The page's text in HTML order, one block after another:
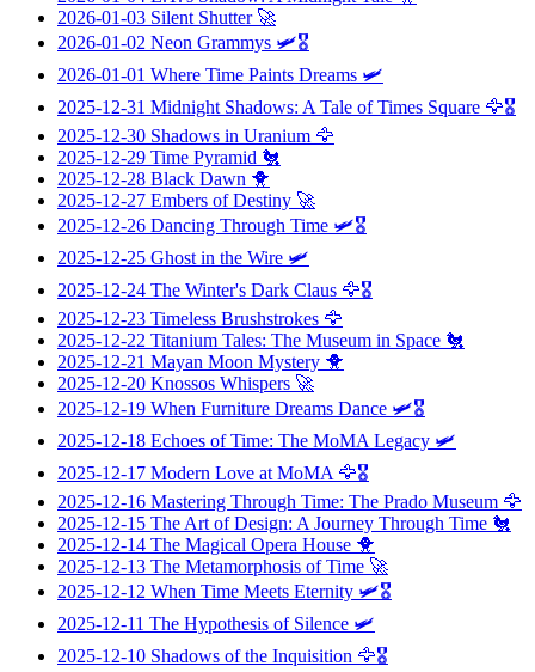
2026-01-03 Silent Shutter🚀
2026-01-02 Neon Grammys 🛩️🎖️
2026-01-01 Where Time Paints Dreams 🛩️
2025-12-31 Midnight Shadows: A Tale of Times Square 🦅🎖️
2025-12-30 Shadows in Uranium 🦅
2025-12-29 Time Pyramid 🐔
2025-12-28 Black Dawn 🐥
2025-12-27 Embers of Destiny 🚀
2025-12-26 Dancing Through Time 🛩️🎖️
2025-12-25 Ghost in the Wire 🛩️
2025-12-24 The Winter's Dark Claus 🦅🎖️
2025-12-23 Timeless Brushstrokes 🦅
2025-12-22 Titanium Tales: The Museum in Space 🐔
2025-12-21 Mayan Moon Mystery 🐥
2025-12-20 Knossos Whispers 🚀
2025-12-19 When Furniture Dreams Dance 🛩️🎖️
2025-12-18 Echoes of Time: The MoMA Legacy 🛩️
2025-12-17 Modern Love at MoMA 🦅🎖️
2025-12-16 Mastering Through Time: The Prado Museum 🦅
2025-12-15 The Art of Design: A Journey Through Time 🐔
2025-12-14 The Magical Opera House 🐥
2025-12-13 The Metamorphosis of Time 🚀
2025-12-12 When Time Meets Eternity 🛩️🎖️
2025-12-11 The Hypothesis of Silence 🛩️
2025-12-10 Shadows of the Inquisition 🦅🎖️